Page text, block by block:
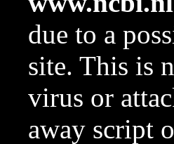
due to a
site. This is
virus or
away script